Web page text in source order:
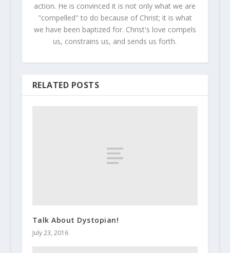
action. He is convinced it is not only what we are
"compelled" to do because of Christ; it is what
we have been baptized for. Christ's love compels
us, constrains us, and sends us forth.
RELATED POSTS
Talk About Dystopian!
July 23, 2016